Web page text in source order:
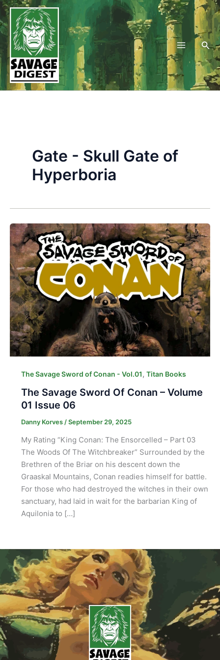
Skip
to
content
Gate - Skull Gate of
Hyperboria
The Savage Sword of Conan - Vol.01, Titan Books
The Savage Sword Of Conan – Volume
01 Issue 06
Danny Korves /September 29, 2025
My Rating “King Conan: The Ensorcelled – Part 03
The Woods Of The Witchbreaker” Surrounded by the
Brethren of the Briar on his descent down the
Graaskal Mountains, Conan readies himself for battle.
For those who had destroyed the witches in their own
sanctuary, had laid in wait for the barbarian King of
Aquilonia to […]